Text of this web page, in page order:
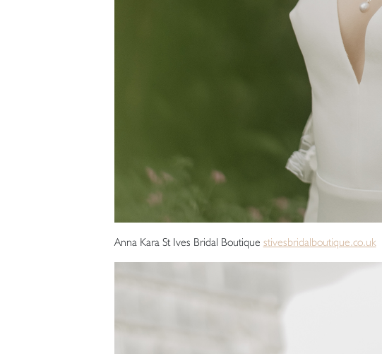
Anna Kara St Ives Bridal Boutique stivesbridalboutique.co.uk